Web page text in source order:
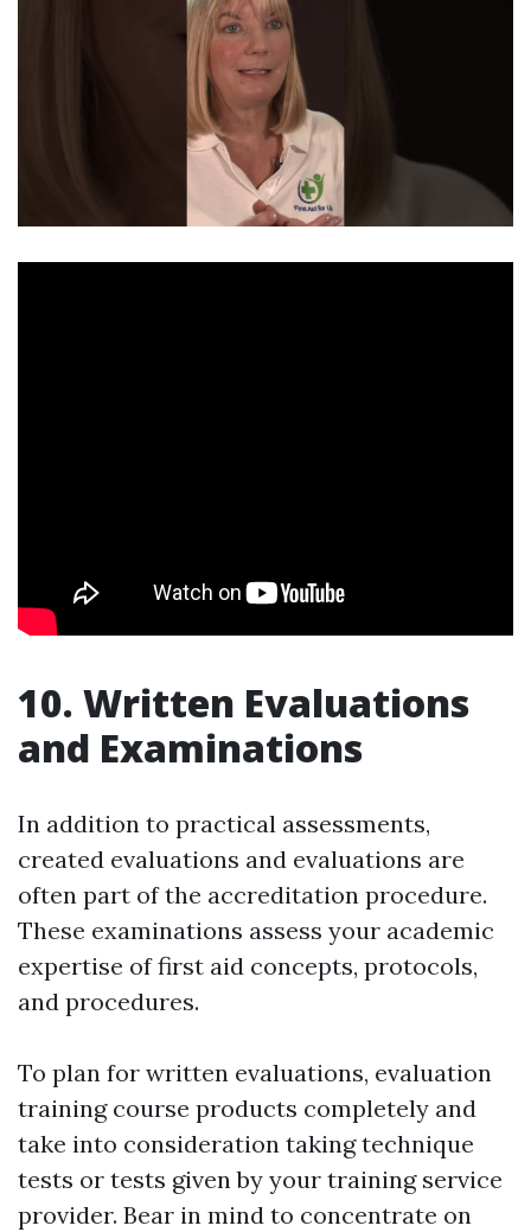
10. Written Evaluations
and Examinations
In addition to practical assessments,
created evaluations and evaluations are
often part of the accreditation procedure.
These examinations assess your academic
expertise of first aid concepts, protocols,
and procedures.
To plan for written evaluations, evaluation
training course products completely and
take into consideration taking technique
tests or tests given by your training service
provider. Bear in mind to concentrate on